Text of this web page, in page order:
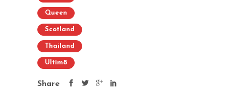
Queen
Scotland
Thailand
Ultim8
Share